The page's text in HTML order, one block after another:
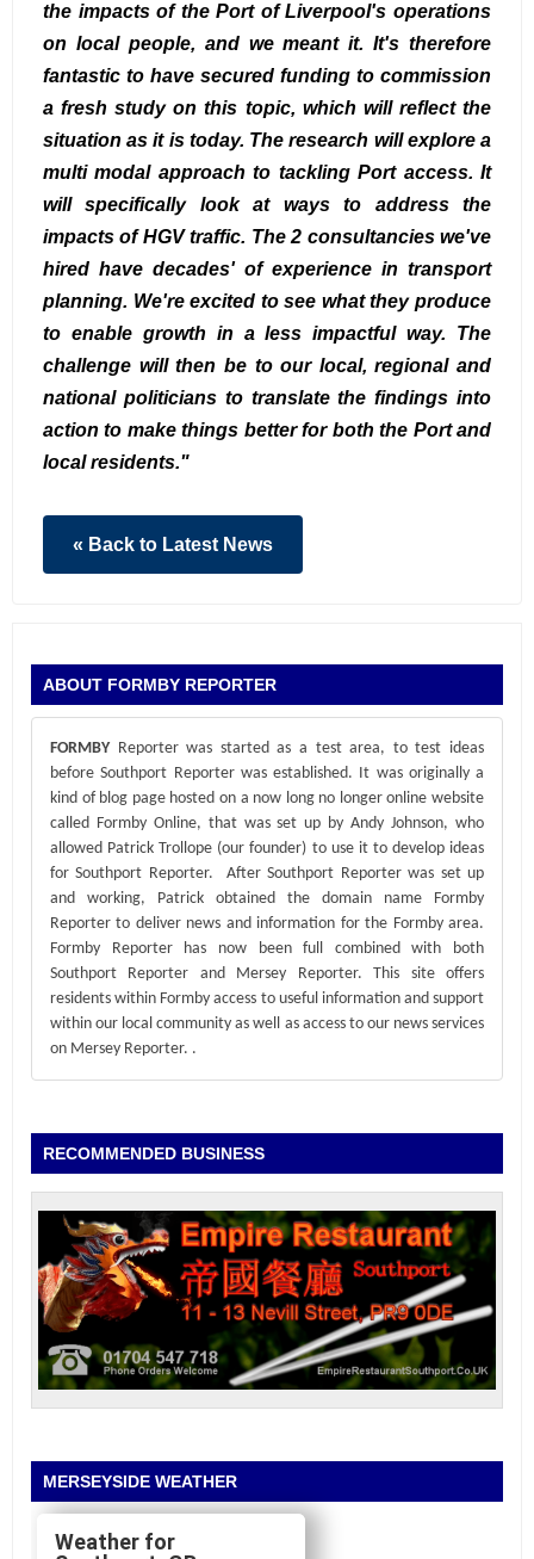
the impacts of the Port of Liverpool's operations
on local people, and we meant it. It's therefore
fantastic to have secured funding to commission
a fresh study on this topic, which will reflect the
situation as it is today. The research will explore a
multi modal approach to tackling Port access. It
will specifically look at ways to address the
impacts of HGV traffic. The 2 consultancies we've
hired have decades' of experience in transport
planning. We're excited to see what they produce
to enable growth in a less impactful way. The
challenge will then be to our local, regional and
national politicians to translate the findings into
action to make things better for both the Port and
local residents."
« Back to Latest News
ABOUT FORMBY REPORTER
FORMBYReporter was started as a test area, to test ideas
before Southport Reporter was established. It was originally a
kind of blog page hosted on a now long no longer online website
called Formby Online, that was set up by Andy Johnson, who
allowed Patrick Trollope (our founder) to use it to develop ideas
for Southport Reporter. After Southport Reporter was set up
and working, Patrick obtained the domain name Formby
Reporter to deliver news and information for the Formby area.
Formby Reporter has now been full combined with both
Southport Reporter and Mersey Reporter. This site offers
residents within Formby access to useful information and support
within our local community as well as access to our news services
on Mersey Reporter. .
RECOMMENDED BUSINESS
MERSEYSIDE WEATHER